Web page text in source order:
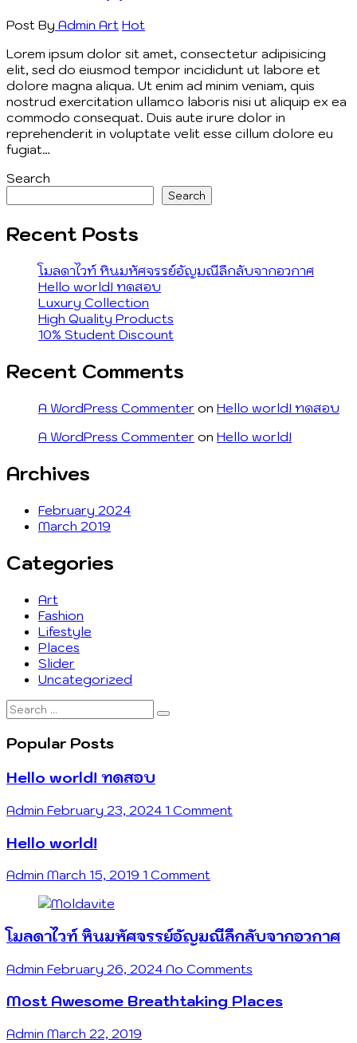
Post By Admin Art Hot
Lorem ipsum dolor sit amet, consectetur adipisicing
elit, sed do eiusmod tempor incididunt ut labore et
dolore magna aliqua. Ut enim ad minim veniam, quis
nostrud exercitation ullamco laboris nisi ut aliquip ex ea
commodo consequat. Duis aute irure dolor in
reprehenderit in voluptate velit esse cillum dolore eu
fugiat…
Search
Search
Recent Posts
โมลดาไวท์ หินมหัศจรรย์อัญมณีลึกลับจากอวกาศ
Hello world! ทดสอบ
Luxury Collection
High Quality Products
10% Student Discount
Recent Comments
A WordPress Commenter on Hello world! ทดสอบ
A WordPress Commenter on Hello world!
Archives
February 2024
March 2019
Categories
Art
Fashion
Lifestyle
Places
Slider
Uncategorized
Search
…
Popular Posts
Hello world! ทดสอบ
Admin February 23, 2024 1 Comment
Hello world!
Admin March 15, 2019 1 Comment
โมลดาไวท์ หินมหัศจรรย์อัญมณีลึกลับจากอวกาศ
Admin February 26, 2024 No Comments
Most Awesome Breathtaking Places
Admin March 22, 2019